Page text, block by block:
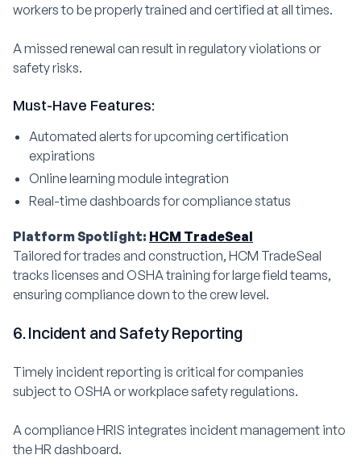
workers to be properly trained and certified at all times.
A missed renewal can result in regulatory violations or
safety risks.
Must-Have Features:
Automated alerts for upcoming certification
expirations
Online learning module integration
Real-time dashboards for compliance status
Platform Spotlight: HCM TradeSeal
Tailored for trades and construction, HCM TradeSeal
tracks licenses and OSHA training for large field teams,
ensuring compliance down to the crew level.
6. Incident and Safety Reporting
Timely incident reporting is critical for companies
subject to OSHA or workplace safety regulations.
A compliance HRIS integrates incident management into
the HR dashboard.